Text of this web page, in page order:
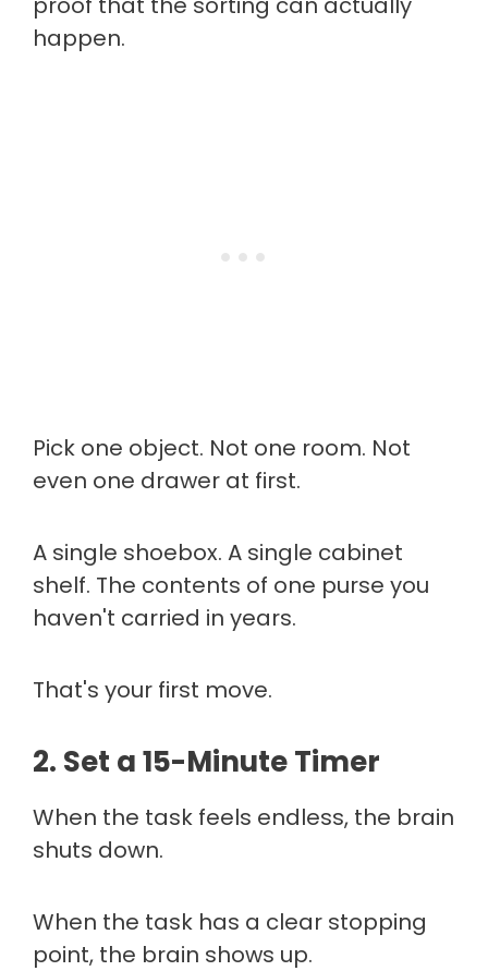
happen.
Pick one object. Not one room. Not
even one drawer at first.
A single shoebox. A single cabinet
shelf. The contents of one purse you
haven't carried in years.
That's your first move.
2. Set a 15-Minute Timer
When the task feels endless, the brain
shuts down.
When the task has a clear stopping
point, the brain shows up.